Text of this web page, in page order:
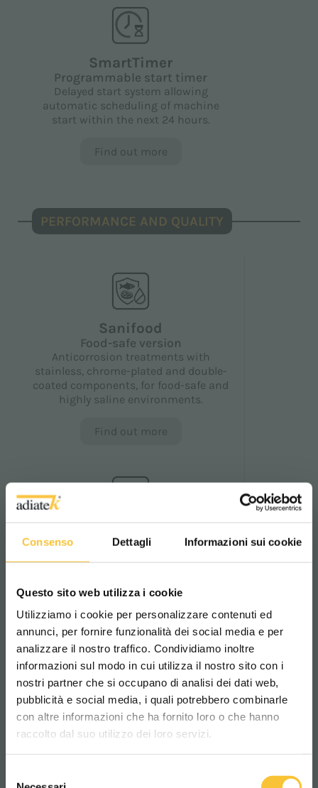
Consenso Dettagli Informazioni sui cookie
Questo sito web utilizza i cookie
Utilizziamo i cookie per personalizzare contenuti ed
annunci, per fornire funzionalità dei social media e per
analizzare il nostro traffico. Condividiamo inoltre
informazioni sul modo in cui utilizza il nostro sito con i
nostri partner che si occupano di analisi dei dati web,
pubblicità e social media, i quali potrebbero combinarle
con altre informazioni che ha fornito loro o che hanno
raccolto dal suo utilizzo dei loro servizi.
SmartTimer
Programmable start timer
Delayed start system allowing
automatic scheduling of machine
start within the next 24 hours.
Find out more
PERFORMANCE AND QUALITY
Sanifood
Food-safe version
Anticorrosion treatments with
stainless, chrome-plated and double-
coated components, for food-safe and
highly saline environments.
Find out more
Anticorrosion protection
Standard anticorrosion treatment to
water and aggressive detergents.
Find out more
Brush pressure control
Brush pressure management
Scegli il paese in cui ti trovi e la tua
lingua per una migliore esperienza di
navigazione